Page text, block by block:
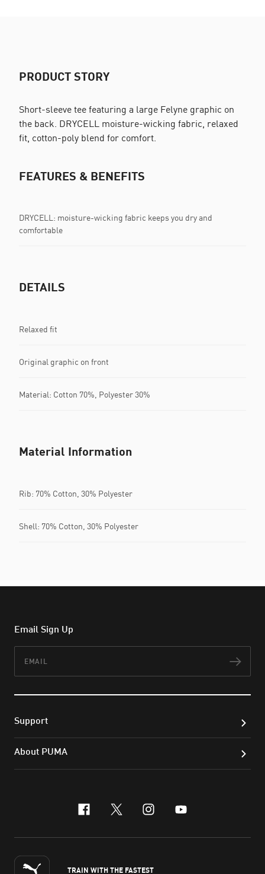
PRODUCT STORY
Short-sleeve tee featuring a large Felyne graphic on
the back. DRYCELL moisture-wicking fabric, relaxed
fit, cotton-poly blend for comfort.
FEATURES & BENEFITS
DRYCELL: moisture-wicking fabric keeps you dry and
comfortable
DETAILS
Relaxed fit
Original graphic on front
Material: Cotton 70%, Polyester 30%
Material Information
Rib: 70% Cotton, 30% Polyester
Shell: 70% Cotton, 30% Polyester
Email Sign Up
Support
About PUMA
facebook
x-twitter
instagram
youtube
TRAIN WITH THE FASTEST